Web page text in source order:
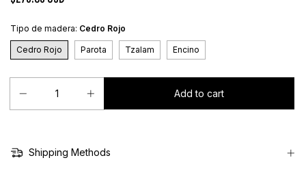
Tipo de madera: Cedro Rojo
Cedro Rojo Parota Tzalam Encino
Shipping Methods